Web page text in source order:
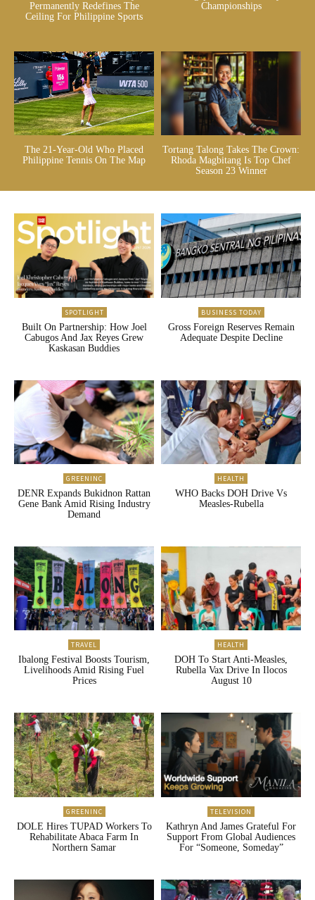
Permanently Redefines The
Ceiling For Philippine Sports
Championships
The 21-Year-Old Who Placed
Philippine Tennis On The Map
Tortang Talong Takes The Crown:
Rhoda Magbitang Is Top Chef
Season 23 Winner
SPOTLIGHT
Built On Partnership: How Joel
Cabugos And Jax Reyes Grew
Kaskasan Buddies
BUSINESS TODAY
Gross Foreign Reserves Remain
Adequate Despite Decline
GREENINC
DENR Expands Bukidnon Rattan
Gene Bank Amid Rising Industry
Demand
HEALTH
WHO Backs DOH Drive Vs
Measles-Rubella
TRAVEL
Ibalong Festival Boosts Tourism,
Livelihoods Amid Rising Fuel
Prices
HEALTH
DOH To Start Anti-Measles,
Rubella Vax Drive In Ilocos
August 10
GREENINC
DOLE Hires TUPAD Workers To
Rehabilitate Abaca Farm In
Northern Samar
TELEVISION
Kathryn And James Grateful For
Support From Global Audiences
For “Someone, Someday”